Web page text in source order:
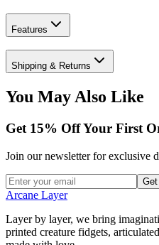
Features
Shipping & Returns
You May Also Like
Get 15% Off Your First
Join our newsletter for exclusive
Arcane Layer
Layer by layer, we bring
printed creature fidgets,